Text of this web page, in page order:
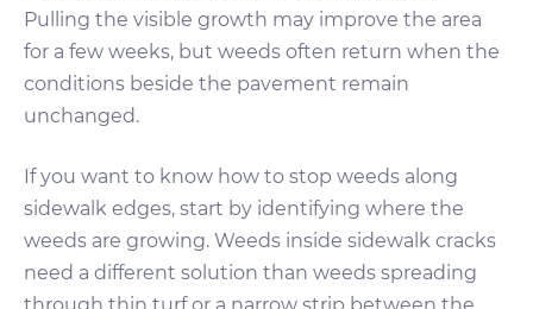
Pulling the visible growth may improve the area
for a few weeks, but weeds often return when the
conditions beside the pavement remain
unchanged.
If you want to know how to stop weeds along
sidewalk edges, start by identifying where the
weeds are growing. Weeds inside sidewalk cracks
need a different solution than weeds spreading